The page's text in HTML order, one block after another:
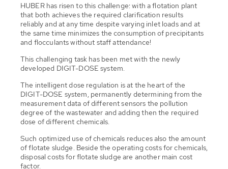
HUBER has risen to this challenge: with a flotation plant
that both achieves the required clarification results
reliably and at any time despite varying inlet loads and at
the same time minimizes the consumption of precipitants
and flocculants without staff attendance!
This challenging task has been met with the newly
developed DIGIT-DOSE system.
The intelligent dose regulation is at the heart of the
DIGIT-DOSE system, permanently determining from the
measurement data of different sensors the pollution
degree of the wastewater and adding then the required
dose of different chemicals.
Such optimized use of chemicals reduces also the amount
of flotate sludge. Beside the operating costs for chemicals,
disposal costs for flotate sludge are another main cost
factor.